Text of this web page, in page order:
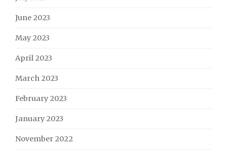
June 2023
May 2023
April 2023
March 2023
February 2023
January 2023
November 2022